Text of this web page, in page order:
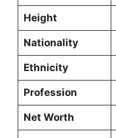
Height
Nationality
Ethnicity
Profession
Net Worth